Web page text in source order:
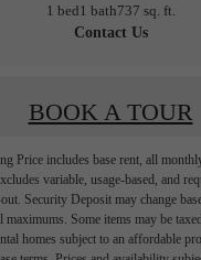
1 bed1 bath737 sq. ft.
Contact Us
BOOK A TOUR
Price includes base rent, all
variable, usage-based, and
Security Deposit may change
Some items may be
homes subject to an affordable